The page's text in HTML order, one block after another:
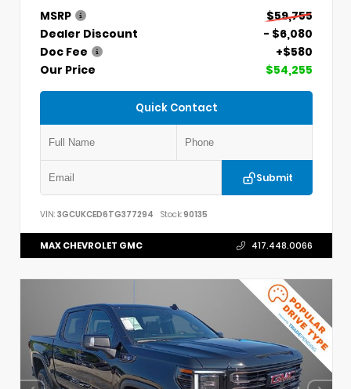
MSRP
$59,755
Dealer Discount
- $6,080
Doc Fee
+$580
Our Price
$54,255
Quick Contact
Submit
VIN: 3GCUKCED6TG377294 Stock:90135
MAX CHEVROLET GMC 417.448.0066